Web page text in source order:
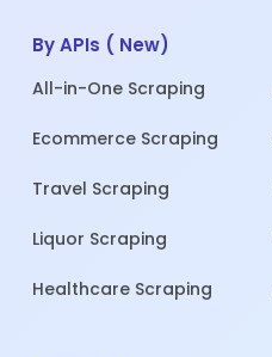
By APIs ( New)
All-in-One Scraping
Ecommerce Scraping
Travel Scraping
Liquor Scraping
Healthcare Scraping